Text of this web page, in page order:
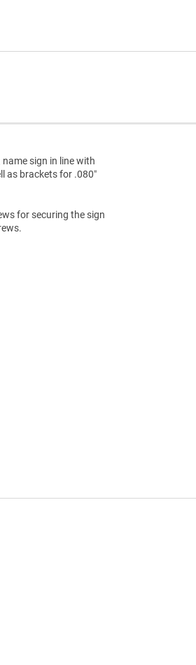
sign in line with
as brackets for .080″
for securing the sign